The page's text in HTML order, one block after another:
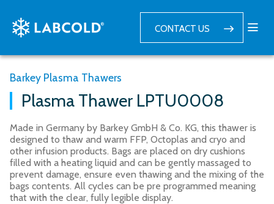
CONTACT US
Barkey Plasma Thawers
Plasma Thawer LPTU0008
Made in Germany by Barkey GmbH & Co. KG, this thawer is
designed to thaw and warm FFP, Octoplas and cryo and
other infusion products. Bags are placed on dry cushions
filled with a heating liquid and can be gently massaged to
prevent damage, ensure even thawing and the mixing of the
bags contents. All cycles can be pre programmed meaning
that with the clear, fully legible display.